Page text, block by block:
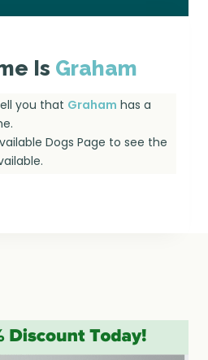
Is Graham
you that Graham has a
Dogs Page to see the